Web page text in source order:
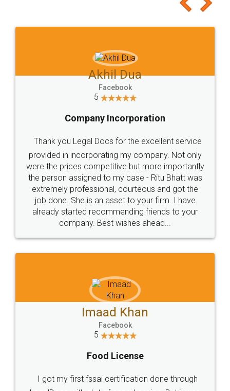
to at least give it a try, you'll like it for sure 👌
Jeet Chaudhari
5
Rental Agreement
Just go for it and register agreement online with
these people... They are very helpful and polite.. i
loved the service by legal docs... Thanks guys... it
made my work on fingertips...Thanks for such
great service
WHY CHOOSE
LEGALDOCS
Industry Experts.
hassle free service.